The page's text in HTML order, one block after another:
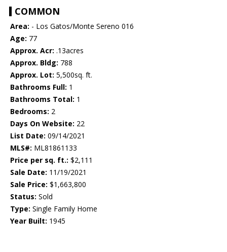
COMMON
Area: - Los Gatos/Monte Sereno 016
Age: 77
Approx. Acr: .13acres
Approx. Bldg: 788
Approx. Lot: 5,500sq. ft.
Bathrooms Full: 1
Bathrooms Total: 1
Bedrooms: 2
Days On Website: 22
List Date: 09/14/2021
MLS#: ML81861133
Price per sq. ft.: $2,111
Sale Date: 11/19/2021
Sale Price: $1,663,800
Status: Sold
Type: Single Family Home
Year Built: 1945